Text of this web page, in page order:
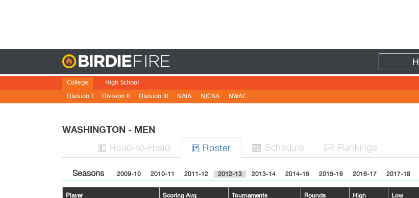
College
Division I
Division II Division III NAIA NJCAA NWAC
High School
WASHINGTON - MEN
 Head-to-Head  Roster  Schedule  Rankings
Seasons 2009-10 2010-11 2011-12 2012-13 2013-14 2014-15 2015-16 2016-17 2017-18
Player Scoring Avg Tournaments Rounds High Low